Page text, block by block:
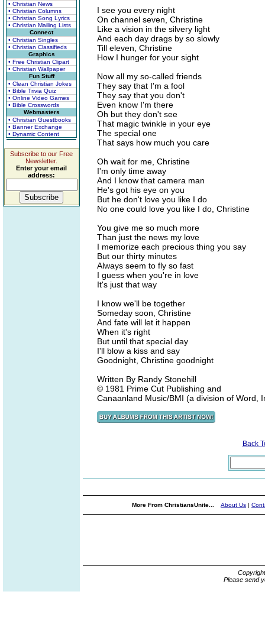
• Christian News
• Christian Columns
• Christian Song Lyrics
• Christian Mailing Lists
Connect
• Christian Singles
• Christian Classifieds
Graphics
• Free Christian Clipart
• Christian Wallpaper
Fun Stuff
• Clean Christian Jokes
• Bible Trivia Quiz
• Online Video Games
• Bible Crosswords
Webmasters
• Christian Guestbooks
• Banner Exchange
• Dynamic Content
Subscribe to our Free
Newsletter.
Enter your email
address:
I see you every night
On channel seven, Christine
Like a vision in the silvery light
And each day drags by so slowly
Till eleven, Christine
How I hunger for your sight
Now all my so-called friends
They say that I'm a fool
They say that you don't
Even know I'm there
Oh but they don't see
That magic twinkle in your eye
The special one
That says how much you care
Oh wait for me, Christine
I'm only time away
And I know that camera man
He's got his eye on you
But he don't love you like I do
No one could love you like I do, Christine
You give me so much more
Than just the news my love
I memorize each precious thing you say
But our thirty minutes
Always seem to fly so fast
I guess when you're in love
It's just that way
I know we'll be together
Someday soon, Christine
And fate will let it happen
When it's right
But until that special day
I'll blow a kiss and say
Goodnight, Christine goodnight
Written By Randy Stonehill
© 1981 Prime Cut Publishing and
Canaanland Music/BMI (a division of Word,
Back
More From ChristiansUnite... About Us |
Please send